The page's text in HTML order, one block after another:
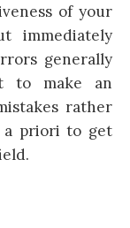
of your
immediately
generally
to make an
rather
a priori to get